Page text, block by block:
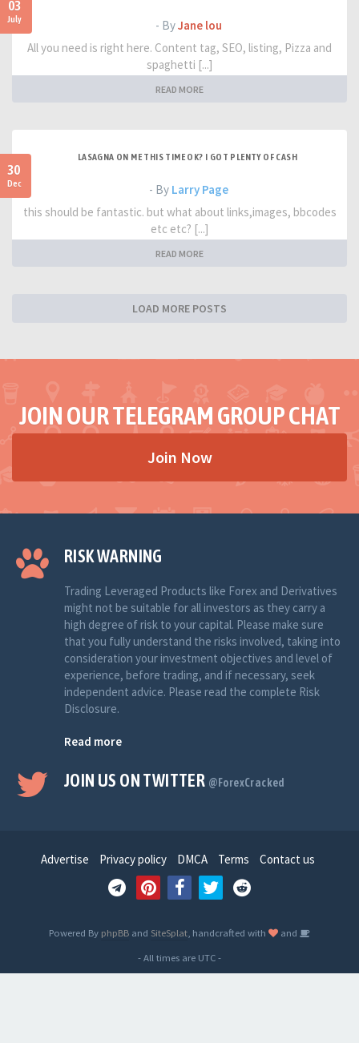
03
July - ByJane lou
All you need is right here. Content tag, SEO, listing, Pizza and
spaghetti [...]
READ MORE
30
Dec
LASAGNA ON ME THIS TIME OK? I GOT PLENTY OF CASH
- By Larry Page
this should be fantastic. but what about links,images, bbcodes
etc etc? [...]
READ MORE
LOAD MORE POSTS
JOIN OUR TELEGRAM GROUP CHAT
Join Now
RISK WARNING
Trading Leveraged Products like Forex and Derivatives
might not be suitable for all investors as they carry a
high degree of risk to your capital. Please make sure
that you fully understand the risks involved, taking into
consideration your investment objectives and level of
experience, before trading, and if necessary, seek
independent advice. Please read the complete Risk
Disclosure.
Read more
JOIN US ON TWITTER @ForexCracked
Advertise Privacy policy DMCA Terms Contact us
Powered By phpBB and SiteSplat , handcrafted with
and
- All times are UTC-